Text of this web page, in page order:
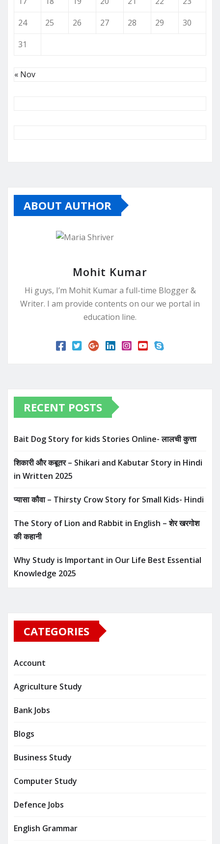
24
25 26 27 28 29
30
31
« Nov
ABOUT AUTHOR
Mohit Kumar
Hi guys, I’m Mohit Kumar a full-time Blogger &
Writer. I am provide contents on our we portal in
education line.
RECENT POSTS
Bait Dog Story for kids Stories Online- लालची कुत्ता
शिकारी और कबूतर – Shikari and Kabutar Story in Hindi
in Written​ 2025
प्यासा कौवा – Thirsty Crow Story for Small Kids- Hindi
The Story of Lion and Rabbit in English – शेर खरगोश
की कहानी
Why Study is Important in Our Life Best Essential
Knowledge 2025
CATEGORIES
Account
Agriculture Study
Bank Jobs
Blogs
Business Study
Computer Study
Defence Jobs
English Grammar